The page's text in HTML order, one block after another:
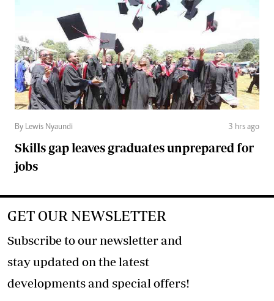
By Lewis Nyaundi 3 hrs ago
Skills gap leaves graduates unprepared for
jobs
GET OUR NEWSLETTER
Subscribe to our newsletter and
stay updated on the latest
developments and special offers!